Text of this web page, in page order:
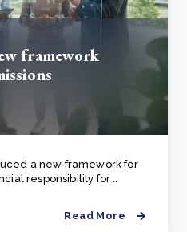
framework
a new framework for
responsibility for ..
Read More